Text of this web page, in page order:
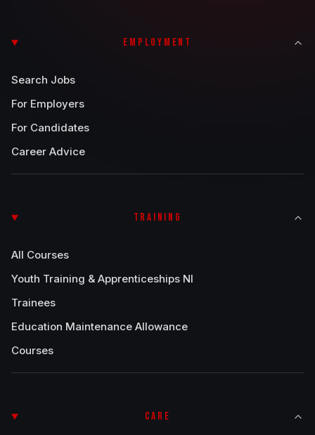
EMPLOYMENT
Search Jobs
For Employers
For Candidates
Career Advice
TRAINING
All Courses
Youth Training & Apprenticeships NI
Trainees
Education Maintenance Allowance
Courses
CARE